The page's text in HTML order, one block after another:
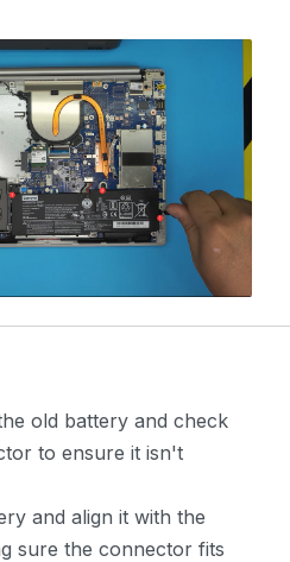
old battery and check
to ensure it isn't
and align it with the
sure the connector fits